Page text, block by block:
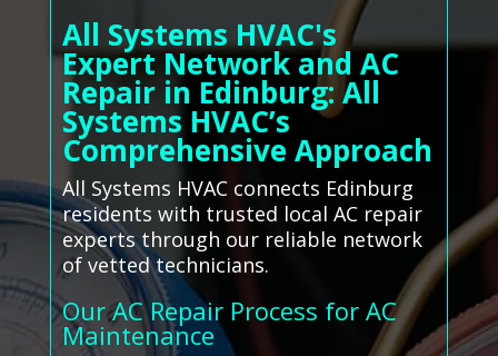
All Systems HVAC's
Expert Network and AC
Repair in Edinburg: All
Systems HVAC’s
Comprehensive Approach
All Systems HVAC connects Edinburg
residents with trusted local AC repair
experts through our reliable network
of vetted technicians.
Our AC Repair Process for AC
Maintenance